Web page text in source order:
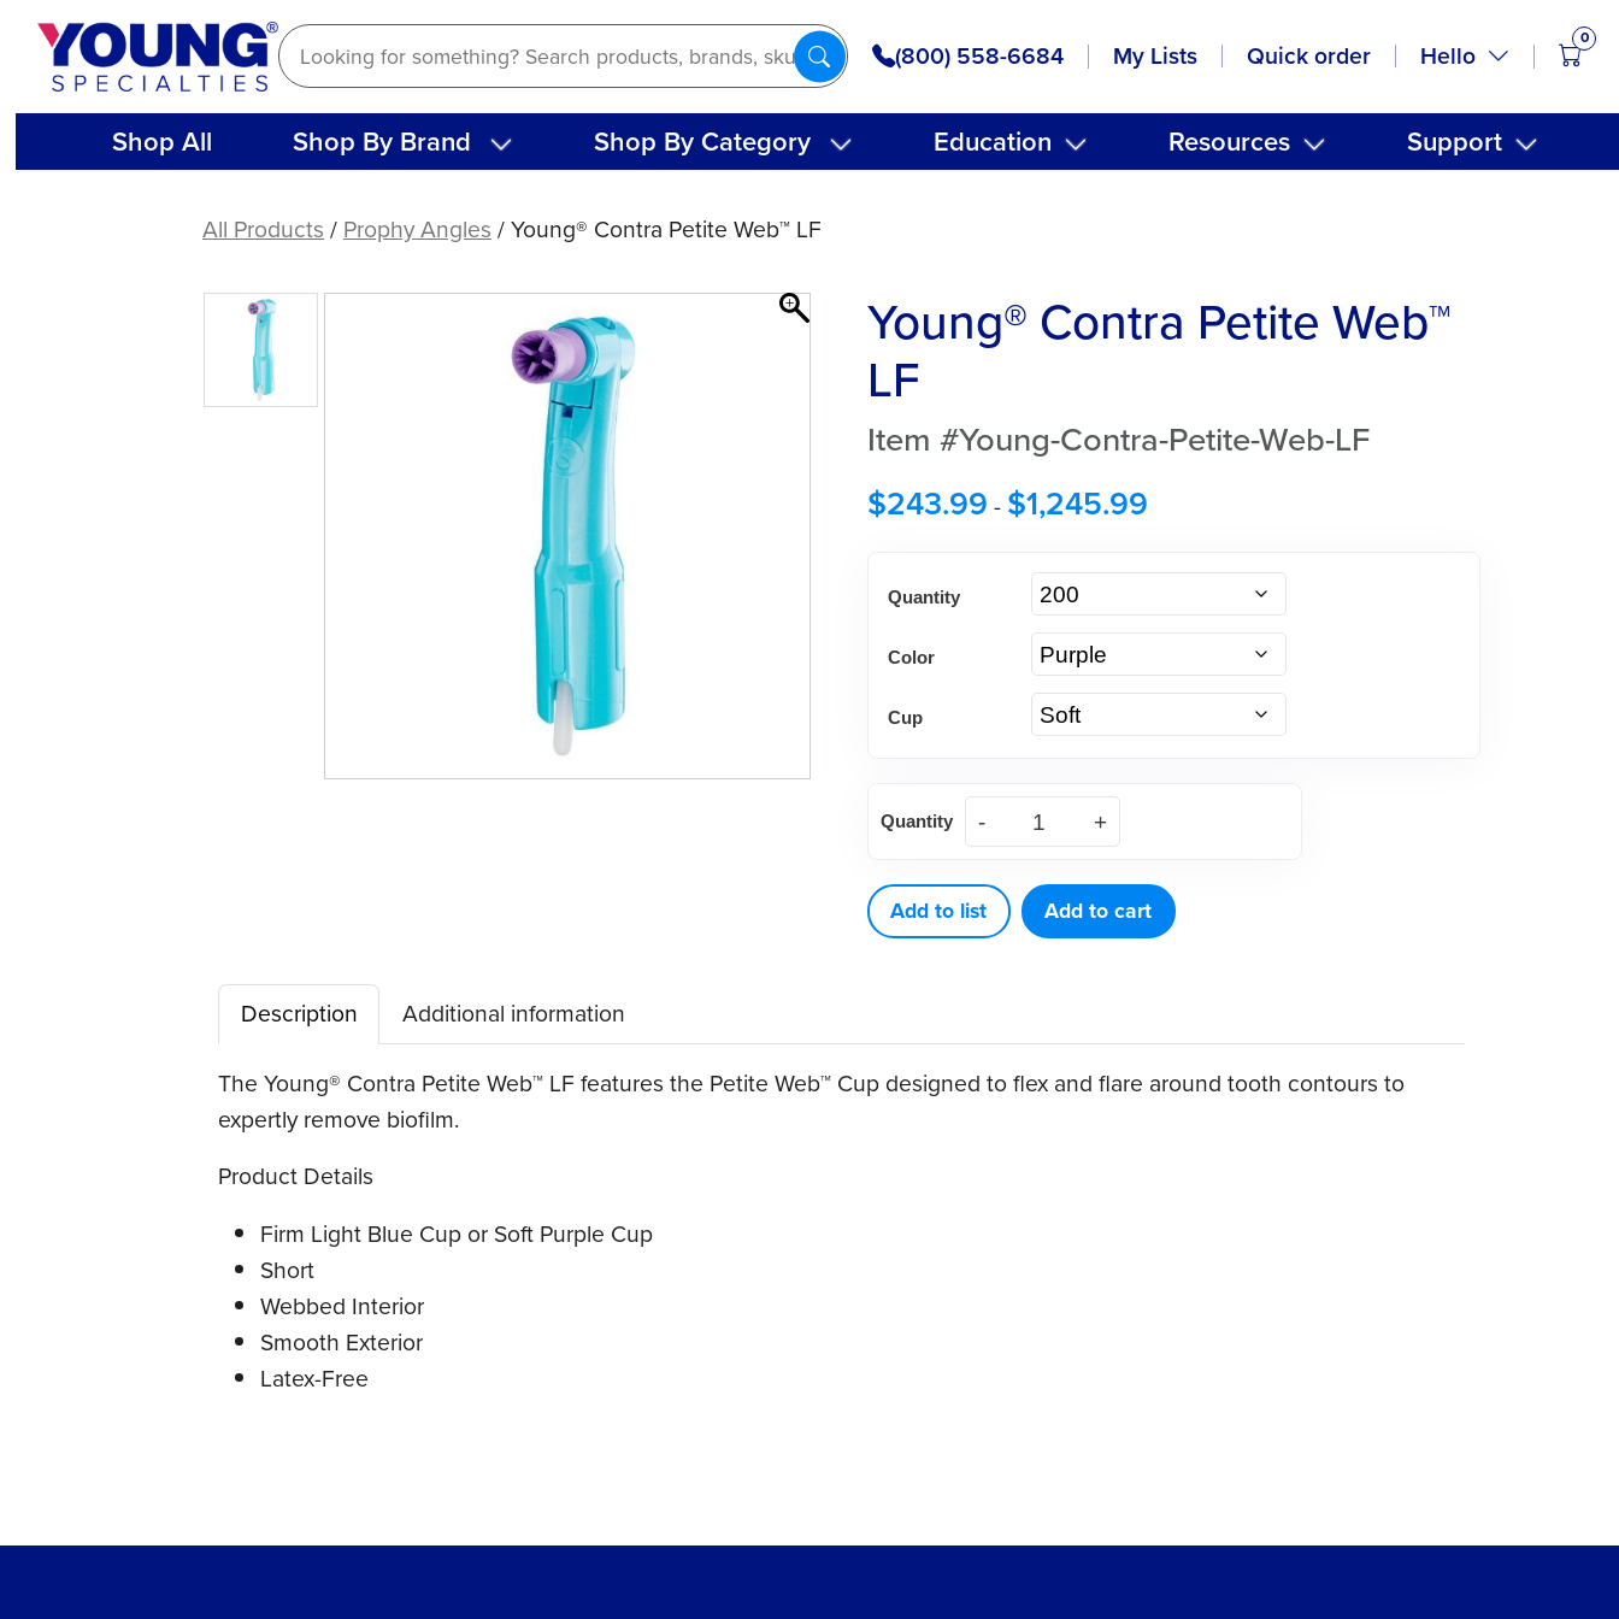
Skip
content
(800) 558-6684 My Lists Quick order Hello
0
Shop All Shop By Brand Shop By Category Education Resources Support
ContraAll Products/Prophy Angles/ Young® Contra Petite Web™ LF
Young® Contra Petite Web™
LF
Item #Young-Contra-Petite-Web-LF
$243.99 - $1,245.99
Quantity
Color
Cup
Contra
Web™
LF
Quantity
Add to list Add to cart
Description
Additional information
The Young® Contra Petite Web™ LF features the Petite Web™ Cup designed to flex and flare around tooth contours to
expertly remove biofilm.
Product Details
Firm Light Blue Cup or Soft Purple Cup
Short
Webbed Interior
Smooth Exterior
Latex-Free